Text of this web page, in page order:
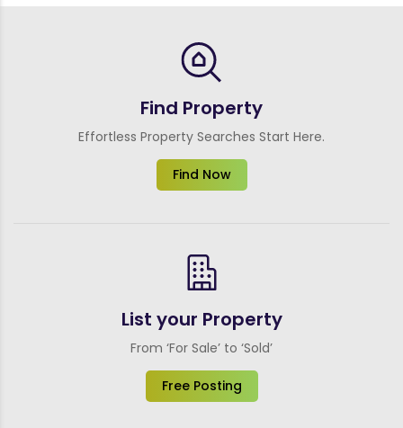
Find Property
Effortless Property Searches Start Here.
Find Now
List your Property
From ‘For Sale’ to ‘Sold’
Free Posting